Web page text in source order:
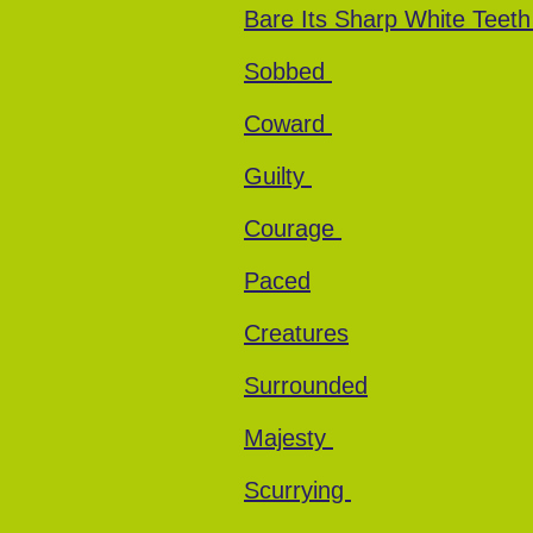
Bare Its Sharp White
Sobbed
Coward
Guilty
Courage
Paced
Creatures
Surrounded
Majesty
Scurrying